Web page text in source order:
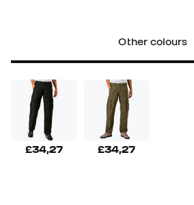
Other colours
£34,27 £34,27